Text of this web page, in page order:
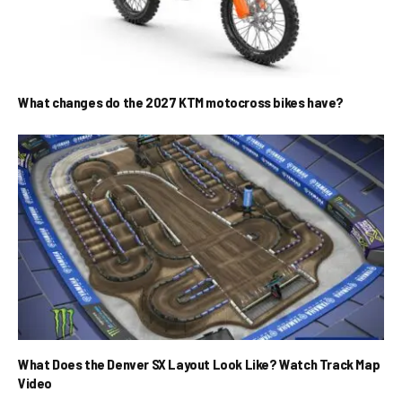
What changes do the 2027 KTM motocross bikes have?
What Does the Denver SX Layout Look Like? Watch Track Map
Video